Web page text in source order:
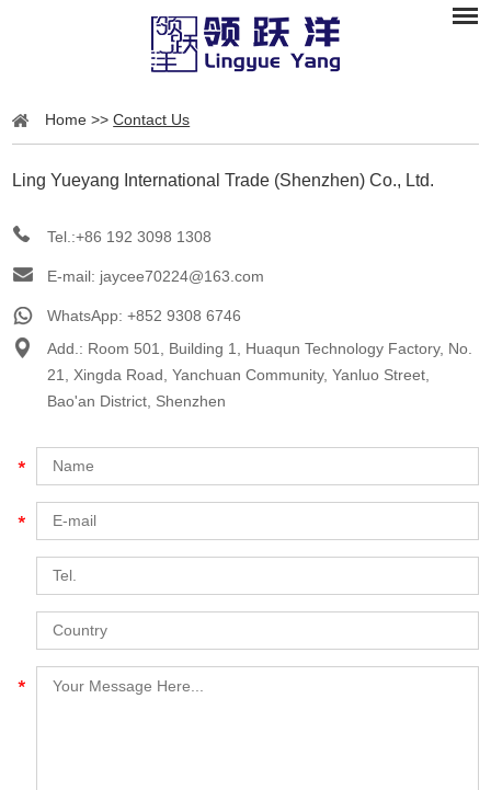
Home >>Contact Us
Ling Yueyang International Trade (Shenzhen) Co., Ltd.
Tel.:+86 192 3098 1308
E-mail: jaycee70224@163.com
WhatsApp:+852 9308 6746
Add.: Room 501, Building 1, Huaqun Technology Factory, No.
21, Xingda Road, Yanchuan Community, Yanluo Street,
Bao'an District, Shenzhen